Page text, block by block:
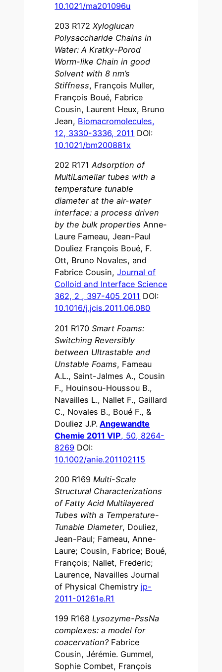
10.1021/ma201096u
203 R172Xyloglucan
Polysaccharide Chains in
Water: A Kratky-Porod
Worm-like Chain in good
Solvent with 8 nm’s
Stiffness, François Muller,
François Boué, Fabrice
Cousin, Laurent Heux, Bruno
Jean, Biomacromolecules,
12, 3330-3336, 2011 DOI:
10.1021/bm200881x
202 R171Adsorption of
MultiLamellar tubes with a
temperature tunable
diameter at the air-water
interface: a process driven
by the bulk properties Anne-
Laure Fameau, Jean-Paul
Douliez François Boué, F.
Ott, Bruno Novales, and
Fabrice Cousin,Journal of
Colloid and Interface Science
362, 2 , 397-405 2011 DOI:
10.1016/j.jcis.2011.06.080
201 R170Smart Foams:
Switching Reversibly
between Ultrastable and
Unstable Foams, Fameau
A.L., Saint-Jalmes A., Cousin
F., Houinsou-Houssou B.,
Navailles L., Nallet F., Gaillard
C., Novales B., Boué F., &
Douliez J.P. Angewandte
Chemie 2011 VIP, 50, 8264-
8269 DOI:
10.1002/anie.201102115
200 R169 Multi-Scale
Structural Characterizations
of Fatty Acid Multilayered
Tubes with a Temperature-
Tunable Diameter, Douliez,
Jean-Paul; Fameau, Anne-
Laure; Cousin, Fabrice; Boué,
François; Nallet, Frederic;
Laurence, Navailles Journal
of Physical Chemistry jp-
2011-01261e.R1
199 R168Lysozyme-PssNa
complexes: a model for
coacervation? Fabrice
Cousin, Jérémie. Gummel,
Sophie Combet, François